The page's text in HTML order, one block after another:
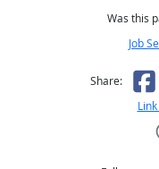
Was this
Job
Share: